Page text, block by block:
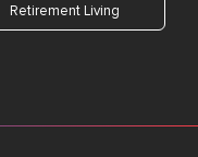
Retirement Living